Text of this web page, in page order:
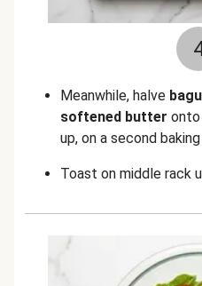
Meanwhile, halve
softened butter onto
up, on a second
Toast on middle rack